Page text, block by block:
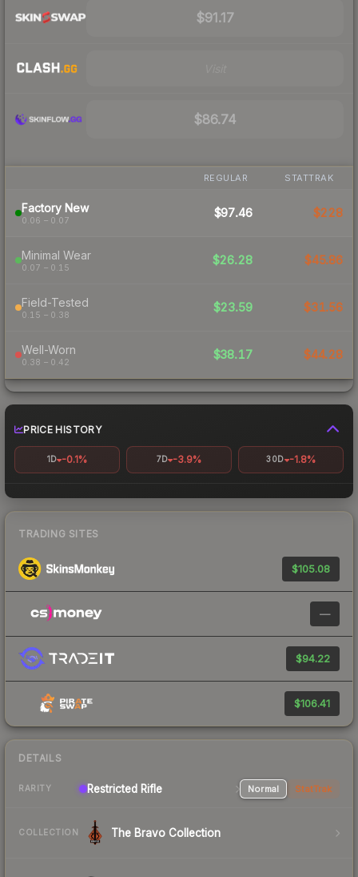
$91.17
$86.74
REGULAR STATTRAK
Factory New
0.06 – 0.07
$97.46 $228
Minimal Wear
0.07 – 0.15
$26.28 $45.86
Field-Tested
0.15 – 0.38
$23.59 $31.56
Well-Worn
0.38 – 0.42
$38.17 $44.28
PRICE HISTORY
1D -0.1% 7D -3.9% 30D -1.8%
TRADING SITES
$105.08
—
$94.22
$106.41
DETAILS
RARITY Restricted Rifle Normal StatTrak
COLLECTION The Bravo Collection